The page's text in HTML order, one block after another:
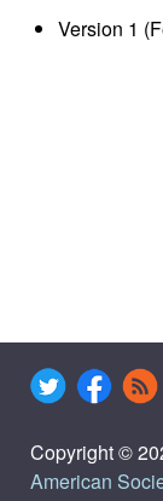
Version 1
Copyright ©
American